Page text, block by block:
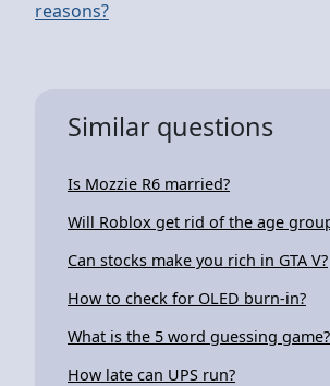
reasons?
Similar questions
Is Mozzie R6 married?
Will Roblox get rid of the age
Can stocks make you rich in GTA V?
How to check for OLED burn-in?
What is the 5 word guessing game?
How late can UPS run?